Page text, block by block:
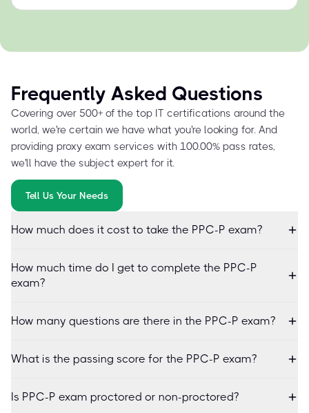
Frequently Asked Questions
Covering over 500+ of the top IT certifications around the
world, we're certain we have what you're looking for. And
providing proxy exam services with 100.00% pass rates,
we'll have the subject expert for it.
Tell Us Your Needs
How much does it cost to take the PPC-P exam?
How much time do I get to complete the PPC-P
exam?
How many questions are there in the PPC-P exam?
What is the passing score for the PPC-P exam?
Is PPC-P exam proctored or non-proctored?